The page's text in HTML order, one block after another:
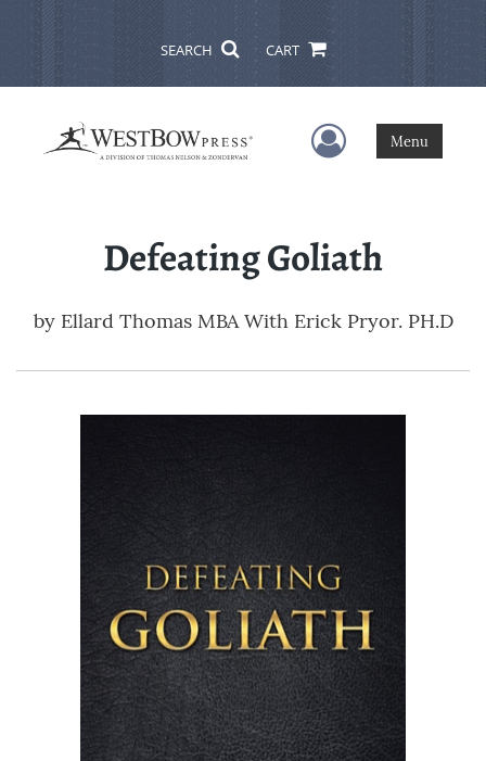
SEARCH CART
User Menu
Menu
Defeating Goliath
by Ellard Thomas MBA With Erick Pryor. PH.D